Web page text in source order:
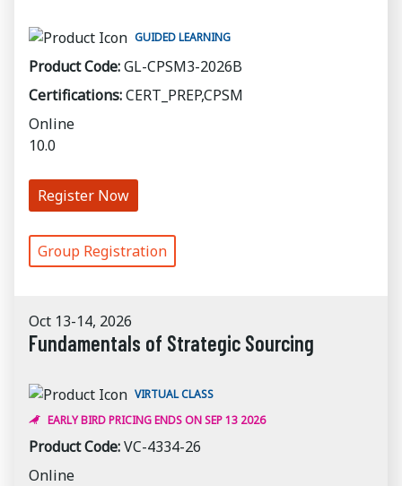
GUIDED LEARNING
Product Code:GL-CPSM3-2026B
Certifications:CERT_PREP,CPSM
Online
10.0
Register Now
Group Registration
Oct 13-14, 2026
Fundamentals of Strategic Sourcing
VIRTUAL CLASS
EARLY BIRD PRICING ENDS ON SEP 13 2026
Product Code:VC-4334-26
Online